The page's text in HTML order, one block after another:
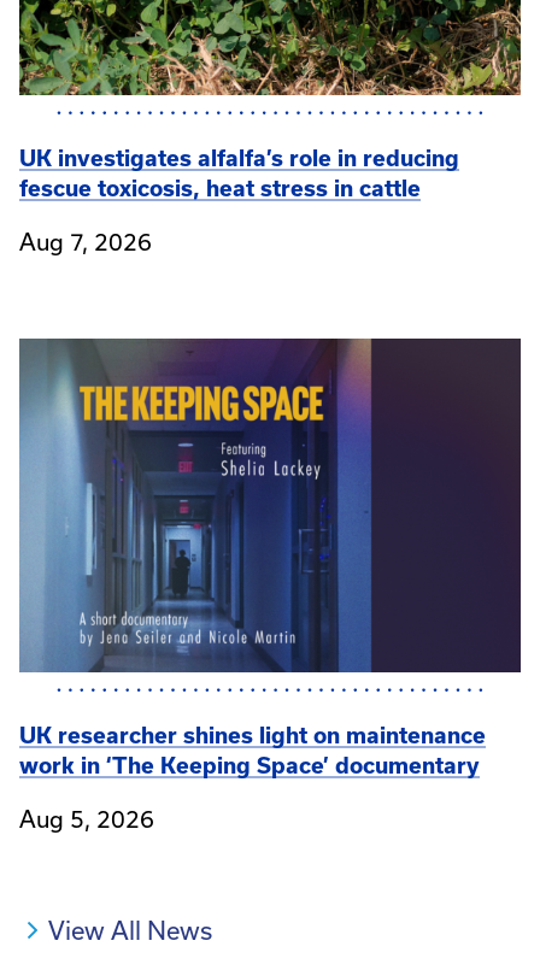
UK investigates alfalfa’s role in reducing
fescue toxicosis, heat stress in cattle
Aug 7, 2026
UK researcher shines light on maintenance
work in ‘The Keeping Space’ documentary
Aug 5, 2026
View All News